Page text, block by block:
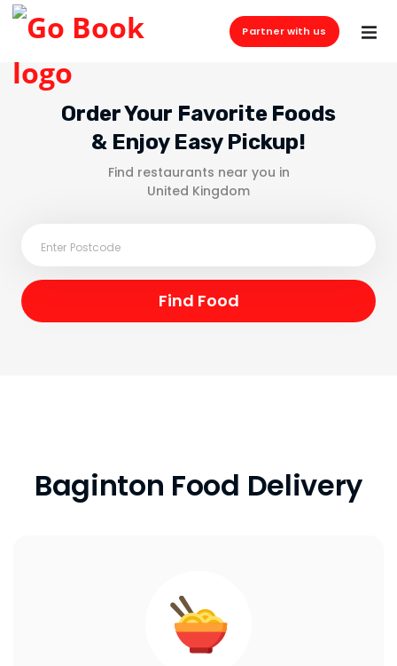
Partner with us
Order Your Favorite Foods
& Enjoy Easy Pickup!
Find restaurants near you in
United Kingdom
Baginton Food Delivery